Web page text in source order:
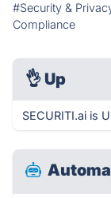
#Security &
Compliance
👌 Up
SECURITI.ai is